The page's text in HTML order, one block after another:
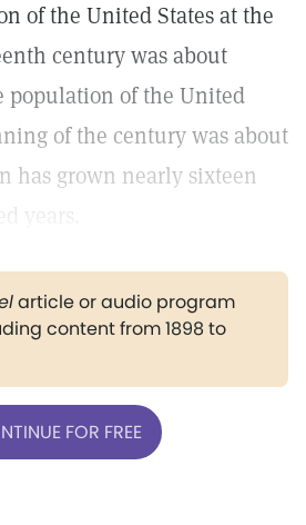
of the United States at the
century was about
population of the United
of the century was about
has grown nearly sixteen
years.
article or audio program
content from 1898 to
FOR FREE